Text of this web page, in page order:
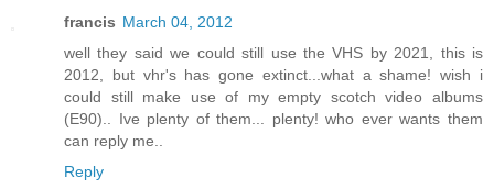
francis March 04, 2012
well they said we could still use the VHS by 2021, this is
2012, but vhr's has gone extinct...what a shame! wish i
could still make use of my empty scotch video albums
(E90).. Ive plenty of them... plenty! who ever wants them
can reply me..
Reply